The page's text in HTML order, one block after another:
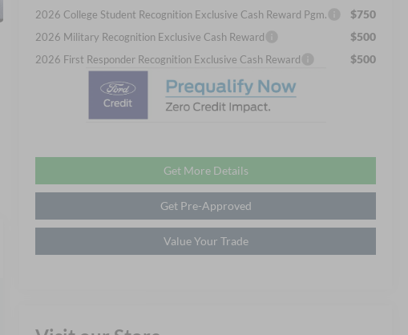
2026 College Student Recognition Exclusive Cash Reward Pgm. $750
2026 Military Recognition Exclusive Cash Reward $500
2026 First Responder Recognition Exclusive Cash Reward $500
Get More Details
Get Pre-Approved
Value Your Trade